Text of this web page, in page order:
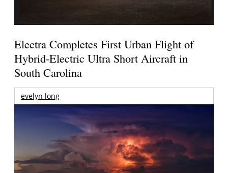
Electra Completes First Urban Flight of
Hybrid-Electric Ultra Short Aircraft in
South Carolina
evelyn long